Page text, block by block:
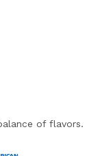
of flavors.